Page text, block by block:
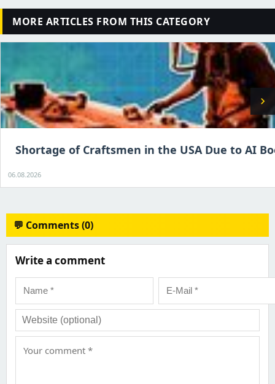
MORE ARTICLES FROM THIS CATEGORY
chevron_right
Shortage of Craftsmen in the USA Due to AI
06.08.2026
💬 Comments (0)
Write a comment